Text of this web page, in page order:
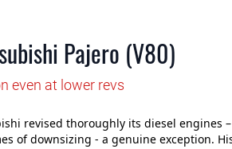
Pajero (V80)
even at lower revs
revised thoroughly its diesel
of downsizing - a genuine exception.